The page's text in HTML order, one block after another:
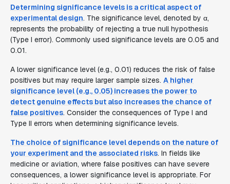
Determining significance levels is a critical aspect of
experimental design. The significance level, denoted by α,
represents the probability of rejecting a true null hypothesis
(Type I error). Commonly used significance levels are 0.05 and
0.01.
A lower significance level (e.g., 0.01) reduces the risk of false
positives but may require larger sample sizes. A higher
significance level (e.g., 0.05) increases the power to
detect genuine effects but also increases the chance of
false positives. Consider the consequences of Type I and
Type II errors when determining significance levels.
The choice of significance level depends on the nature of
your experiment and the associated risks. In fields like
medicine or aviation, where false positives can have severe
consequences, a lower significance level is appropriate. For